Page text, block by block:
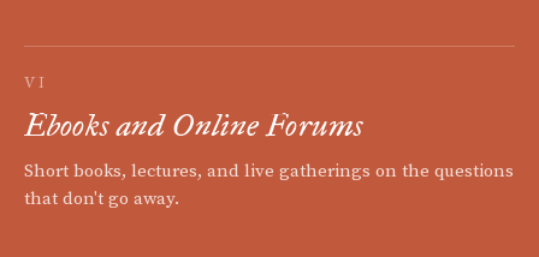
VI
Ebooks and Online Forums
Short books, lectures, and live gatherings on the questions
that don't go away.